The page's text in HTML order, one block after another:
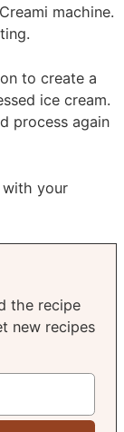
machine.
to create a
ice cream.
process again
with your
new recipes